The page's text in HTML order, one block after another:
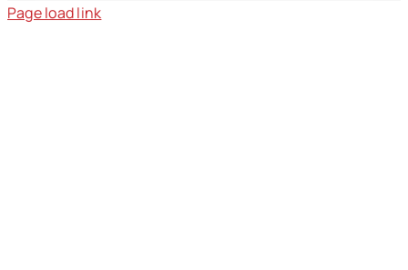
Page load link